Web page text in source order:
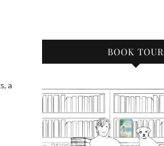
BOOK TOUR